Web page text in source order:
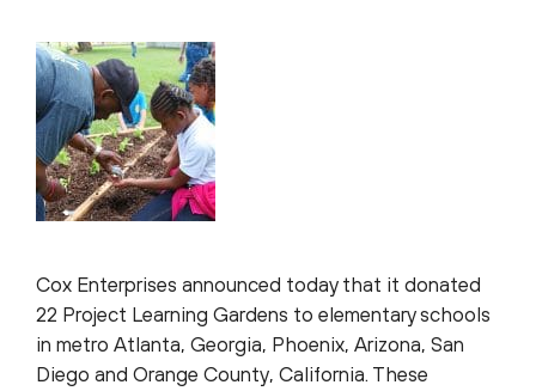
Cox Enterprises announced today that it donated
22 Project Learning Gardens to elementary schools
in metro Atlanta, Georgia, Phoenix, Arizona, San
Diego and Orange County, California. These